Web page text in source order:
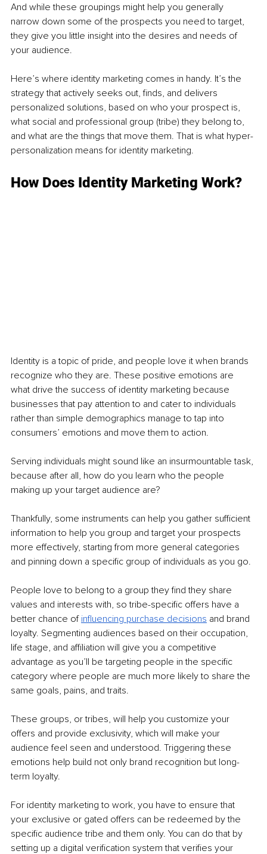
And while these groupings might help you generally
narrow down some of the prospects you need to target,
they give you little insight into the desires and needs of
your audience.
Here’s where identity marketing comes in handy. It’s the
strategy that actively seeks out, finds, and delivers
personalized solutions, based on who your prospect is,
what social and professional group (tribe) they belong to,
and what are the things that move them. That is what hyper-
personalization means for identity marketing.
How Does Identity Marketing Work?
Identity is a topic of pride, and people love it when brands
recognize who they are. These positive emotions are
what drive the success of identity marketing because
businesses that pay attention to and cater to individuals
rather than simple demographics manage to tap into
consumers’ emotions and move them to action.
Serving individuals might sound like an insurmountable task,
because after all, how do you learn who the people
making up your target audience are?
Thankfully, some instruments can help you gather sufficient
information to help you group and target your prospects
more effectively, starting from more general categories
and pinning down a specific group of individuals as you go.
People love to belong to a group they find they share
values and interests with, so tribe-specific offers have a
better chance of influencing purchase decisions and brand
loyalty. Segmenting audiences based on their occupation,
life stage, and affiliation will give you a competitive
advantage as you’ll be targeting people in the specific
category where people are much more likely to share the
same goals, pains, and traits.
These groups, or tribes, will help you customize your
offers and provide exclusivity, which will make your
audience feel seen and understood. Triggering these
emotions help build not only brand recognition but long-
term loyalty.
For identity marketing to work, you have to ensure that
your exclusive or gated offers can be redeemed by the
specific audience tribe and them only. You can do that by
setting up a digital verification system that verifies your